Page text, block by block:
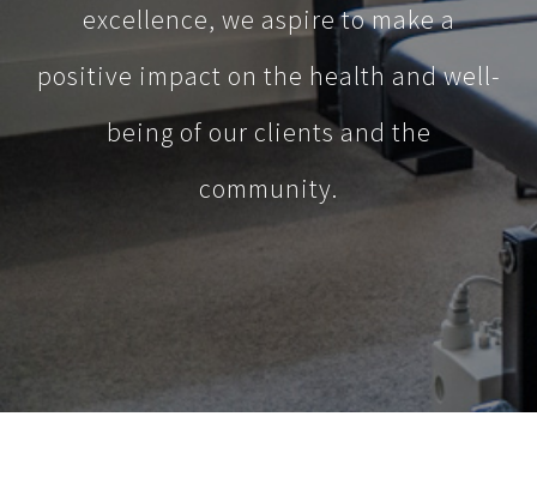
excellence, we aspire to make a
positive impact on the health and well-
being of our clients and the
community.